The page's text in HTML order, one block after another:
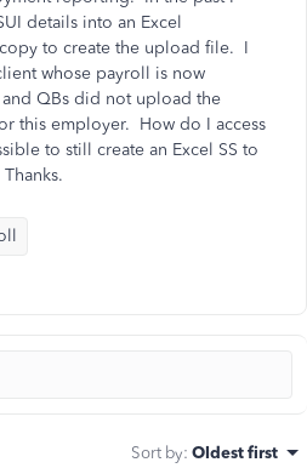
details into an Excel
to create the upload file. I
whose payroll is now
QBs did not upload the
this employer. How do I access
to still create an Excel SS to
Sort by: Oldest first